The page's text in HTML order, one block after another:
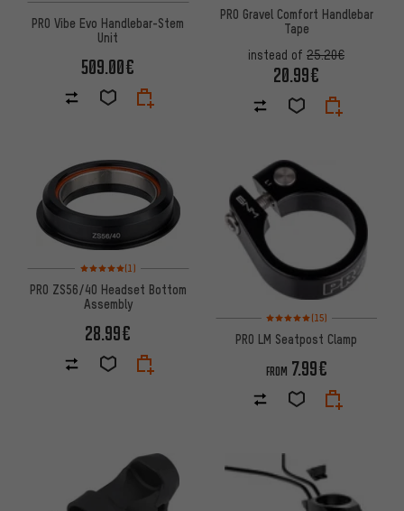
PRO Vibe Evo Handlebar-Stem
Unit
509.00€
PRO Gravel Comfort Handlebar
Tape
instead of 25.20€
20.99€
Rating: 5 of 5 based on 1 reviews
(1)
PRO ZS56/40 Headset Bottom
Assembly
28.99€
Rating: 5 of 5 based on 15
(15)
PRO LM Seatpost Clamp
FROM 7.99€